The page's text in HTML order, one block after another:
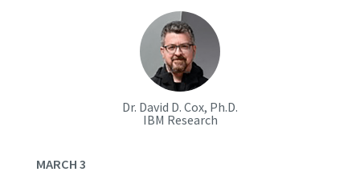
Dr. David D. Cox, Ph.D.
IBM Research
MARCH 3